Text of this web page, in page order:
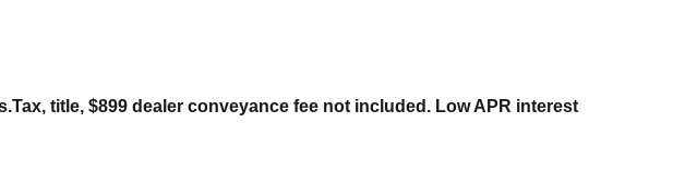
title, $899 dealer conveyance fee not included. Low APR interest